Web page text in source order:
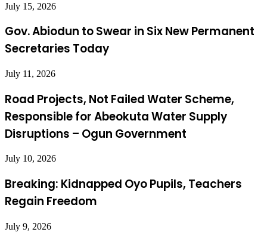
July 15, 2026
Gov. Abiodun to Swear in Six New Permanent
Secretaries Today
July 11, 2026
Road Projects, Not Failed Water Scheme,
Responsible for Abeokuta Water Supply
Disruptions – Ogun Government
July 10, 2026
Breaking: Kidnapped Oyo Pupils, Teachers
Regain Freedom
July 9, 2026